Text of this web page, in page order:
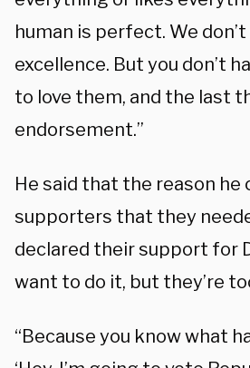
human is perfect. We
excellence. But you don’t
to love them, and the last
endorsement.”
He said that the reason he
supporters that they
declared their support for
want to do it, but they’re
“Because you know what